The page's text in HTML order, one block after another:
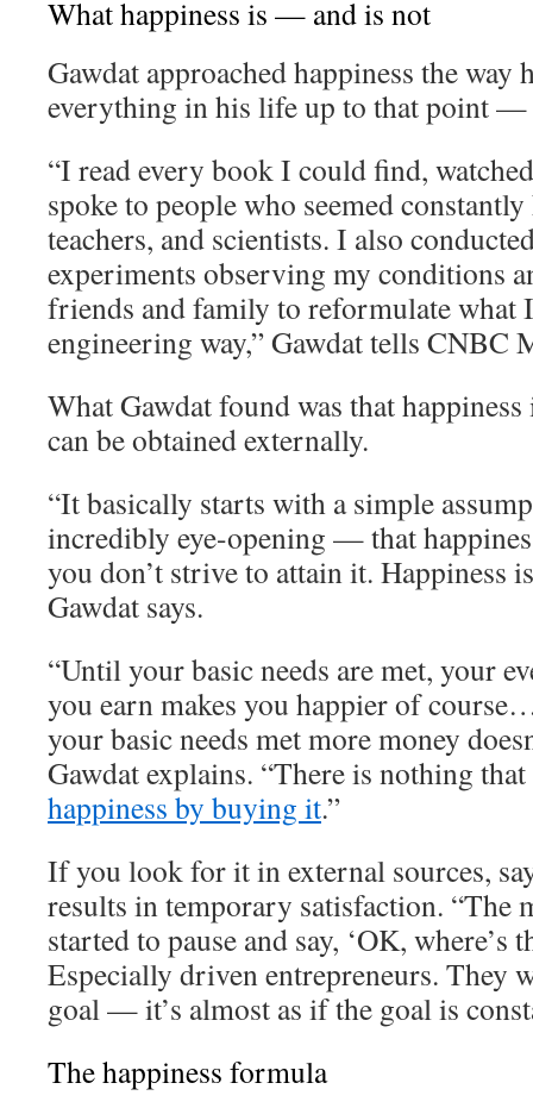
What happiness is — and is not
Gawdat approached happiness the way
everything in his life up to that point
“I read every book I could find,
spoke to people who seemed
teachers, and scientists. I also
experiments observing my conditions
friends and family to reformulate what
engineering way,” Gawdat tells CNBC
What Gawdat found was that
can be obtained externally.
“It basically starts with a simple
incredibly eye-opening — that
you don’t strive to attain it.
Gawdat says.
“Until your basic needs are met, your
you earn makes you happier of
your basic needs met more money
Gawdat explains. “There is nothing
happiness by buying it.”
If you look for it in external sources,
results in temporary satisfaction. “The
started to pause and say, ‘OK, where’s
Especially driven entrepreneurs. They
goal — it’s almost as if the goal is
The happiness formula